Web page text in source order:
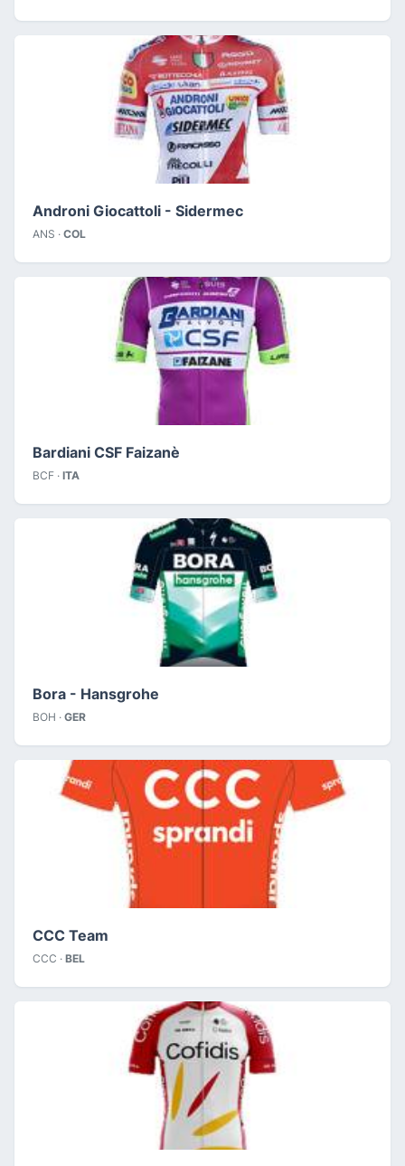
Androni Giocattoli - Sidermec
ANS · COL
Bardiani CSF Faizanè
BCF · ITA
Bora - Hansgrohe
BOH · GER
CCC Team
CCC · BEL